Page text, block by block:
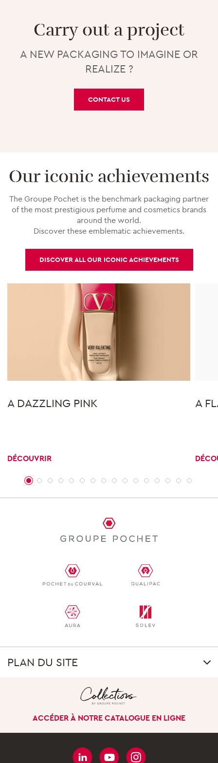
Carry out a project
A NEW PACKAGING TO IMAGINE OR
REALIZE ?
CONTACT US
Our iconic achievements
The Groupe Pochet is the benchmark packaging partner
of the most prestigious perfume and cosmetics brands
around the world.
Discover these emblematic achievements.
DISCOVER ALL OUR ICONIC ACHIEVEMENTS
A DAZZLING PINK
DÉCOUVRIR
A
PLAN DU SITE
GROUP
Our uniqueness
world
ACCÉDER À NOTRE CATALOGUE EN LIGNE